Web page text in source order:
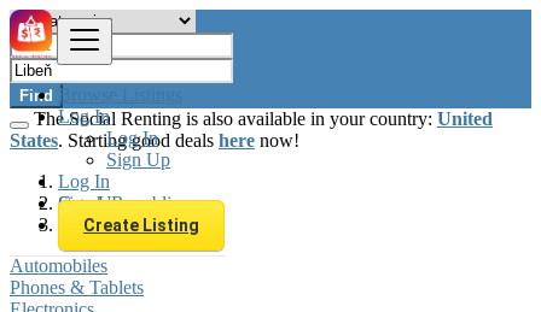
Browse Listings
Log In
Log In
Sign Up
Log In
Sign Up
Create Listing
Find
The Social Renting is also available in your country: United
States. Starting good deals here now!
Czech Republic
Libeň
Automobiles
Phones & Tablets